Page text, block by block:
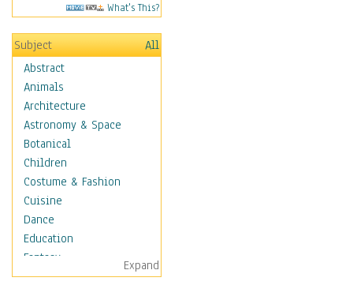
What's This?
Subject
All
Abstract
Animals
Architecture
Astronomy & Space
Botanical
Children
Costume & Fashion
Cuisine
Dance
Education
Fantasy
Figurative
Expand